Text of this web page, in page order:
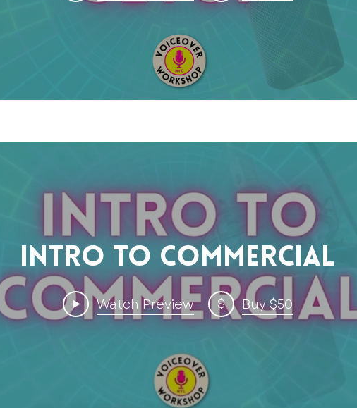
Intro to Commercial
Watch Preview $ Buy $50